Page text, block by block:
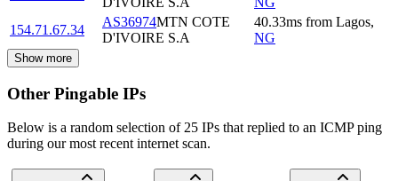
154.71.67.34
AS36974MTN COTE
D'IVOIRE S.A
40.33ms from Lagos,
NG
Show more
Other Pingable IPs
Below is a random selection of 25 IPs that replied to an ICMP ping
during our most recent internet scan.